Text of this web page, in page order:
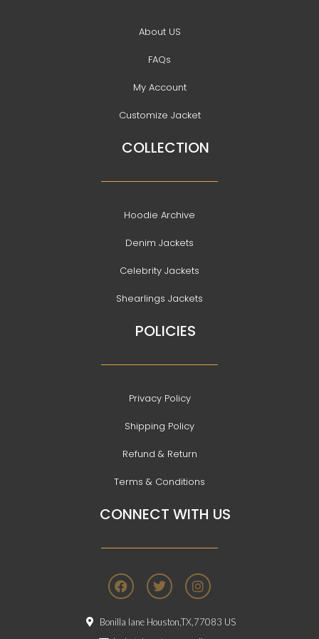
About US
FAQs
My Account
Customize Jacket
COLLECTION
Hoodie Archive
Denim Jackets
Celebrity Jackets
Shearlings Jackets
POLICIES
Privacy Policy
Shipping Policy
Refund & Return
Terms & Conditions
CONNECT WITH US
F
a
c
e
b
T
w
i
t
t
I
n
s
t
a
Bonilla lane Houston,TX,77083 US